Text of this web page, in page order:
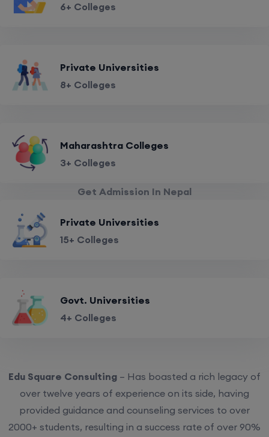
6+ Colleges
Private Universities
8+ Colleges
Maharashtra Colleges
3+ Colleges
Get Admission In Nepal
Private Universities
15+ Colleges
Govt. Universities
4+ Colleges
Edu Square Consulting – Has boasted a rich legacy of
over twelve years of experience on its side, having
provided guidance and counseling services to over
2000+ students, resulting in a success rate of over 90%